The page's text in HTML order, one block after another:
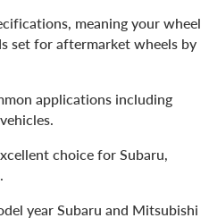
meaning your wheel
set for aftermarket wheels by
applications including
choice for Subaru,
year Subaru and Mitsubishi